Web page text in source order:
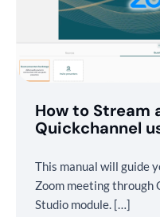
How to Stream
Quickchannel
This manual will guide
Zoom meeting through
Studio module. […]